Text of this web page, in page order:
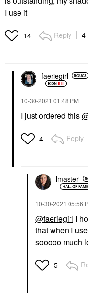
I use it
14 Reply 4
faeriegirl
‎10-30-2021 01:48 PM
I just ordered this
4 Reply
lmaster
‎10-30-2021 05:56
@faeriegirl I
that when I
sooooo much
5